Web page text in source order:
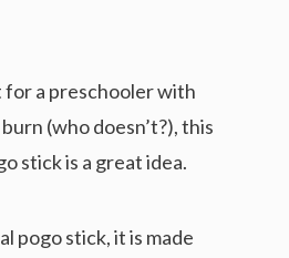
for a preschooler with
(who doesn’t?), this
stick is a great idea.
pogo stick, it is made